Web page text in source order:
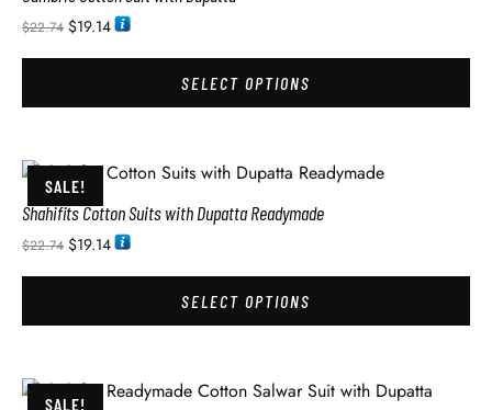
$22.74 $19.14
SELECT OPTIONS
SALE!
Shahifits Cotton Suits with Dupatta Readymade
$22.74 $19.14
SELECT OPTIONS
SALE!